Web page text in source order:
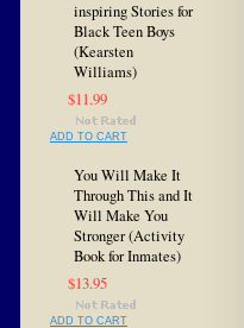
inspiring Stories for
Black Teen Boys
(Kearsten
Williams)
$11.99
ADD TO CART
You Will Make It
Through This and It
Will Make You
Stronger (Activity
Book for Inmates)
$13.95
ADD TO CART